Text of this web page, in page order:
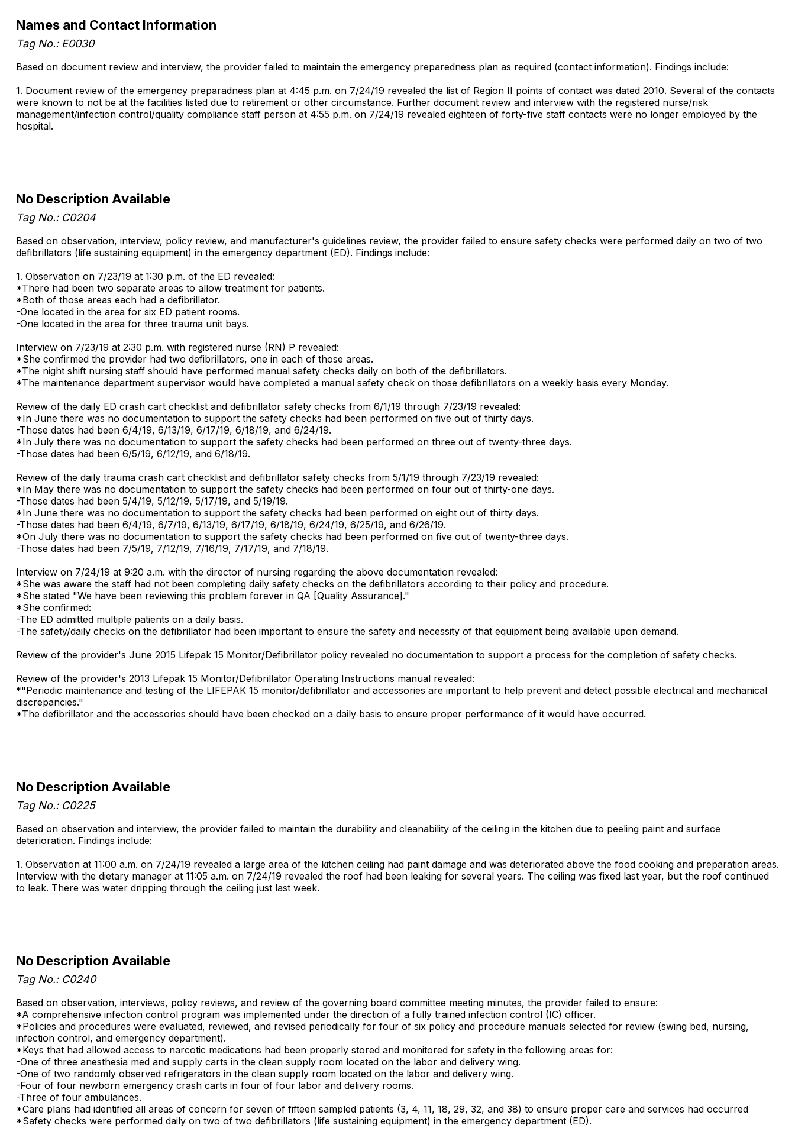
Names and Contact Information
Tag No.: E0030
Based on document review and interview, the provider failed to maintain the emergency preparedness plan as required (contact information). Findings include:
1. Document review of the emergency preparadness plan at 4:45 p.m. on 7/24/19 revealed the list of Region II points of contact was dated 2010. Several of the contacts
were known to not be at the facilities listed due to retirement or other circumstance. Further document review and interview with the registered nurse/risk
management/infection control/quality compliance staff person at 4:55 p.m. on 7/24/19 revealed eighteen of forty-five staff contacts were no longer employed by the
hospital.
No Description Available
Tag No.: C0204
Based on observation, interview, policy review, and manufacturer's guidelines review, the provider failed to ensure safety checks were performed daily on two of two
defibrillators (life sustaining equipment) in the emergency department (ED). Findings include:
1. Observation on 7/23/19 at 1:30 p.m. of the ED revealed:
*There had been two separate areas to allow treatment for patients.
*Both of those areas each had a defibrillator.
-One located in the area for six ED patient rooms.
-One located in the area for three trauma unit bays.
Interview on 7/23/19 at 2:30 p.m. with registered nurse (RN) P revealed:
*She confirmed the provider had two defibrillators, one in each of those areas.
*The night shift nursing staff should have performed manual safety checks daily on both of the defibrillators.
*The maintenance department supervisor would have completed a manual safety check on those defibrillators on a weekly basis every Monday.
Review of the daily ED crash cart checklist and defibrillator safety checks from 6/1/19 through 7/23/19 revealed:
*In June there was no documentation to support the safety checks had been performed on five out of thirty days.
-Those dates had been 6/4/19, 6/13/19, 6/17/19, 6/18/19, and 6/24/19.
*In July there was no documentation to support the safety checks had been performed on three out of twenty-three days.
-Those dates had been 6/5/19, 6/12/19, and 6/18/19.
Review of the daily trauma crash cart checklist and defibrillator safety checks from 5/1/19 through 7/23/19 revealed:
*In May there was no documentation to support the safety checks had been performed on four out of thirty-one days.
-Those dates had been 5/4/19, 5/12/19, 5/17/19, and 5/19/19.
*In June there was no documentation to support the safety checks had been performed on eight out of thirty days.
-Those dates had been 6/4/19, 6/7/19, 6/13/19, 6/17/19, 6/18/19, 6/24/19, 6/25/19, and 6/26/19.
*On July there was no documentation to support the safety checks had been performed on five out of twenty-three days.
-Those dates had been 7/5/19, 7/12/19, 7/16/19, 7/17/19, and 7/18/19.
Interview on 7/24/19 at 9:20 a.m. with the director of nursing regarding the above documentation revealed:
*She was aware the staff had not been completing daily safety checks on the defibrillators according to their policy and procedure.
*She stated "We have been reviewing this problem forever in QA [Quality Assurance]."
*She confirmed:
-The ED admitted multiple patients on a daily basis.
-The safety/daily checks on the defibrillator had been important to ensure the safety and necessity of that equipment being available upon demand.
Review of the provider's June 2015 Lifepak 15 Monitor/Defibrillator policy revealed no documentation to support a process for the completion of safety checks.
Review of the provider's 2013 Lifepak 15 Monitor/Defibrillator Operating Instructions manual revealed:
*"Periodic maintenance and testing of the LIFEPAK 15 monitor/defibrillator and accessories are important to help prevent and detect possible electrical and mechanical
discrepancies."
*The defibrillator and the accessories should have been checked on a daily basis to ensure proper performance of it would have occurred.
No Description Available
Tag No.: C0225
Based on observation and interview, the provider failed to maintain the durability and cleanability of the ceiling in the kitchen due to peeling paint and surface
deterioration. Findings include:
1. Observation at 11:00 a.m. on 7/24/19 revealed a large area of the kitchen ceiling had paint damage and was deteriorated above the food cooking and preparation areas.
Interview with the dietary manager at 11:05 a.m. on 7/24/19 revealed the roof had been leaking for several years. The ceiling was fixed last year, but the roof continued
to leak. There was water dripping through the ceiling just last week.
No Description Available
Tag No.: C0240
Based on observation, interviews, policy reviews, and review of the governing board committee meeting minutes, the provider failed to ensure:
*A comprehensive infection control program was implemented under the direction of a fully trained infection control (IC) officer.
*Policies and procedures were evaluated, reviewed, and revised periodically for four of six policy and procedure manuals selected for review (swing bed, nursing,
infection control, and emergency department).
*Keys that had allowed access to narcotic medications had been properly stored and monitored for safety in the following areas for:
-One of three anesthesia med and supply carts in the clean supply room located on the labor and delivery wing.
-One of two randomly observed refrigerators in the clean supply room located on the labor and delivery wing.
-Four of four newborn emergency crash carts in four of four labor and delivery rooms.
-Three of four ambulances.
*Care plans had identified all areas of concern for seven of fifteen sampled patients (3, 4, 11, 18, 29, 32, and 38) to ensure proper care and services had occurred
*Safety checks were performed daily on two of two defibrillators (life sustaining equipment) in the emergency department (ED).